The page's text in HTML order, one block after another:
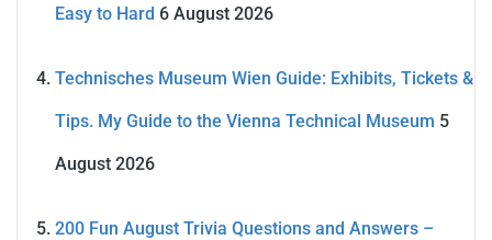
Easy to Hard 6 August 2026
Technisches Museum Wien Guide: Exhibits, Tickets &
Tips. My Guide to the Vienna Technical Museum 5
August 2026
200 Fun August Trivia Questions and Answers –